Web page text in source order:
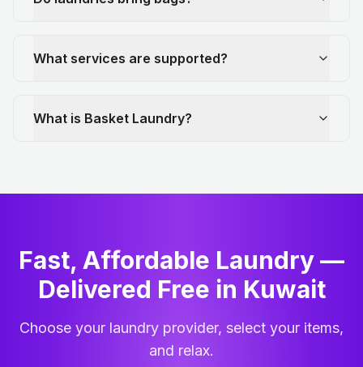
What services are supported?
What is Basket Laundry?
Fast, Affordable Laundry —
Delivered Free in Kuwait
Choose your laundry provider, select your items,
and relax.